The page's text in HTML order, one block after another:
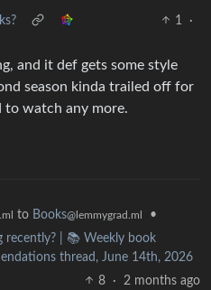
1
·
and it def gets some style
season kinda trailed off for
to watch any more.
to Books@lemmygrad.ml
•
recently? | 📚 Weekly book
thread, June 14th, 2026
8
· 2 months ago